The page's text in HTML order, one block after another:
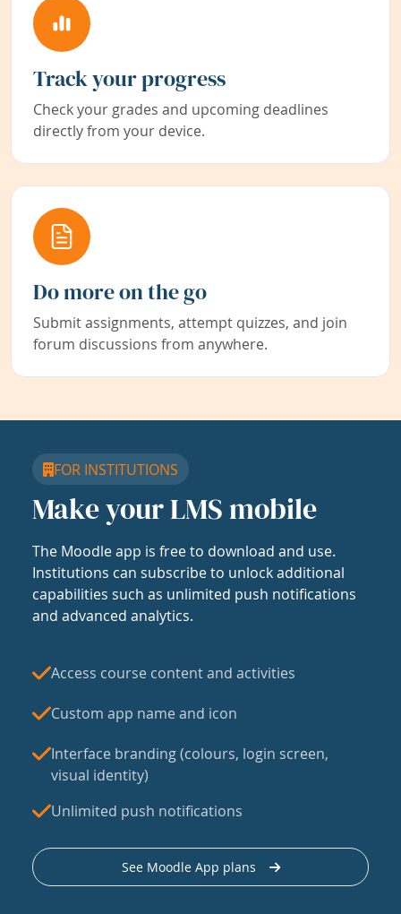
Track your progress
Check your grades and upcoming deadlines
directly from your device.
Do more on the go
Submit assignments, attempt quizzes, and join
forum discussions from anywhere.
FOR INSTITUTIONS
Make your LMS mobile
The Moodle app is free to download and use.
Institutions can subscribe to unlock additional
capabilities such as unlimited push notifications
and advanced analytics.
Access course content and activities
Custom app name and icon
Interface branding (colours, login screen,
visual identity)
Unlimited push notifications
See Moodle App plans